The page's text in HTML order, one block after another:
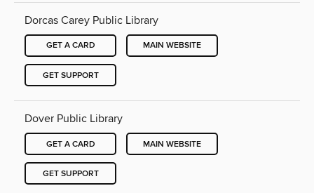
Dorcas Carey Public Library
GET A CARD MAIN WEBSITE
GET SUPPORT
Dover Public Library
GET A CARD MAIN WEBSITE
GET SUPPORT